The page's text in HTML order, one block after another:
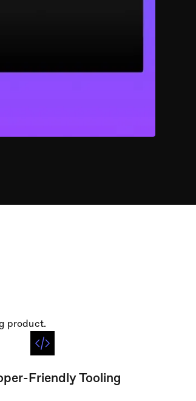
product.
Friendly Tooling